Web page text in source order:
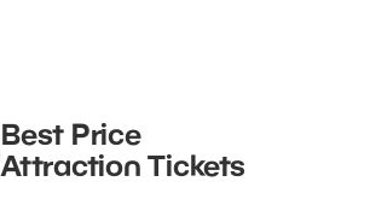
Best Price
Attraction Tickets